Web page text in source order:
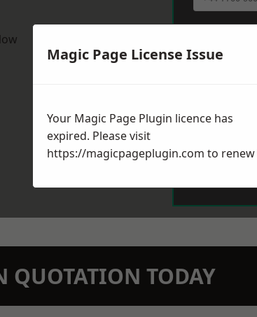
QUOTATION TODAY
Magic Page License Issue
Your Magic Page Plugin licence has
expired. Please visit
https://magicpageplugin.com to renew